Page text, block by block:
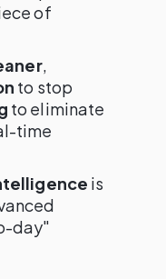
of
,
to stop
to eliminate
time
is
day"